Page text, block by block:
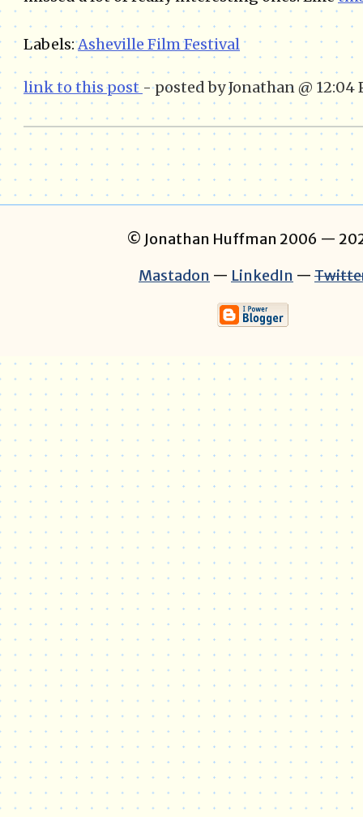
Labels:Asheville Film Festival
link to this post - posted by Jonathan @
© Jonathan Huffman 2006 —
Mastadon — LinkedIn —